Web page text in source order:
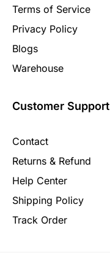
Customer Support
Contact
Returns & Refund
Help Center
Shipping Policy
Track Order
Terms of Service
Privacy Policy
Blogs
Warehouse